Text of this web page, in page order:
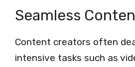
Seamless
Content creators often
intensive tasks such as